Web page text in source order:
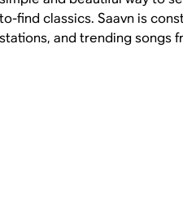
to-find classics. Saavn is
stations, and trending songs